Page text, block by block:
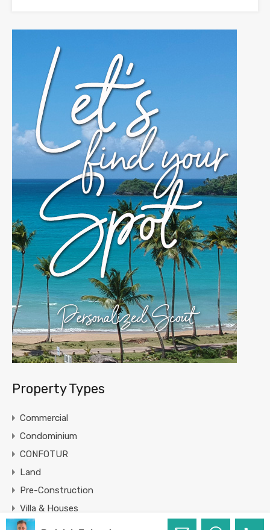
Property Types
Commercial
Condominium
CONFOTUR
Land
Pre-Construction
Villa & Houses